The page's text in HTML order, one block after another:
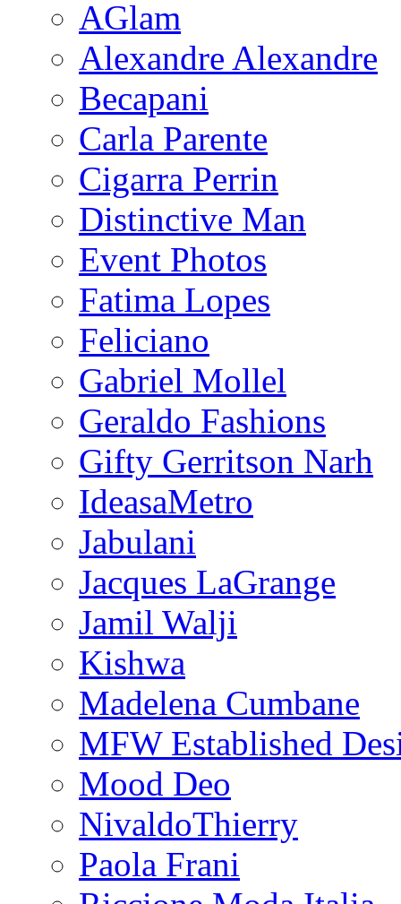
AGlam
Alexandre Alexandre
Becapani
Carla Parente
Cigarra Perrin
Distinctive Man
Event Photos
Fatima Lopes
Feliciano
Gabriel Mollel
Geraldo Fashions
Gifty Gerritson Narh
IdeasaMetro
Jabulani
Jacques LaGrange
Jamil Walji
Kishwa
Madelena Cumbane
MFW Established
Mood Deo
NivaldoThierry
Paola Frani